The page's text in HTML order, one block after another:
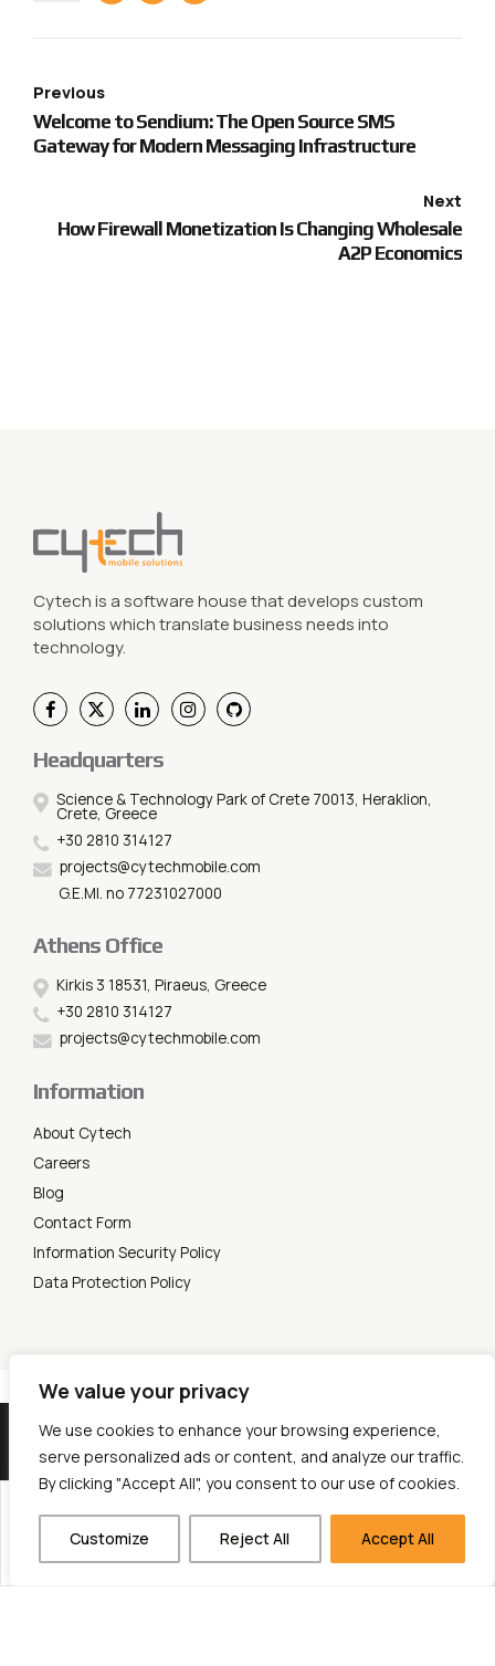
We value your privacy
We use cookies to enhance your browsing experience,
serve personalized ads or content, and analyze our traffic.
By clicking "Accept All", you consent to our use of cookies.
Customize Reject All Accept All
Previous
Welcome to Sendium: The Open Source SMS
Gateway for Modern Messaging Infrastructure
Next
How Firewall Monetization Is Changing Wholesale
A2P Economics
Cytech is a software house that develops custom
solutions which translate business needs into
technology.
Headquarters
Science & Technology Park of Crete 70013, Heraklion,
Crete, Greece
+30 2810 314127
projects@cytechmobile.com
G.E.MI. no 77231027000
Athens Office
Kirkis 3 18531, Piraeus, Greece
+30 2810 314127
projects@cytechmobile.com
Information
About Cytech
Careers
Blog
Contact Form
Information Security Policy
Data Protection Policy
© 2026 Cytech Mobile. All rights reserved.
Description: Development of an SMS Gateway, a telecommunications software that allows the mass